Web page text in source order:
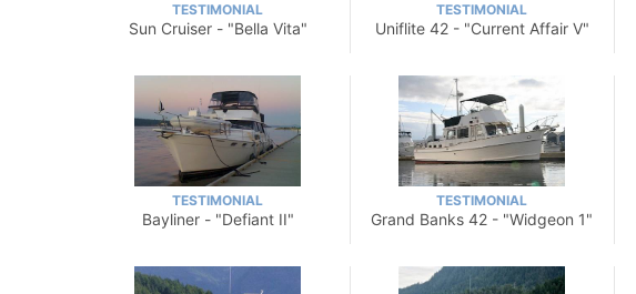
TESTIMONIAL
Sun Cruiser - "Bella Vita"
TESTIMONIAL
Uniflite 42 - "Current Affair V"
TESTIMONIAL
Bayliner - "Defiant II"
TESTIMONIAL
Grand Banks 42 - "Widgeon 1"